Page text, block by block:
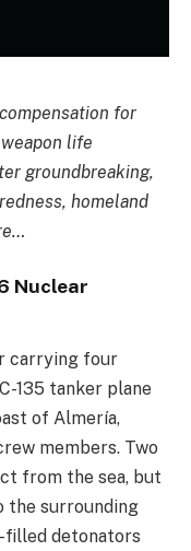
for
life
groundbreaking,
homeland
Nuclear
carrying four
135 tanker plane
of Almería,
members. Two
from the sea, but
the surrounding
detonators